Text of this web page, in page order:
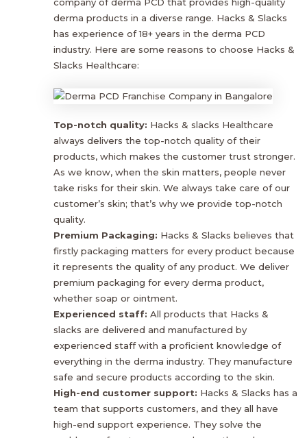
derma products in a diverse range. Hacks & Slacks
has experience of 18+ years in the derma PCD
industry. Here are some reasons to choose Hacks &
Slacks Healthcare:
Top-notch quality: Hacks & slacks Healthcare
always delivers the top-notch quality of their
products, which makes the customer trust stronger.
As we know, when the skin matters, people never
take risks for their skin. We always take care of our
customer’s skin; that’s why we provide top-notch
quality.
Premium Packaging: Hacks & Slacks believes that
firstly packaging matters for every product because
it represents the quality of any product. We deliver
premium packaging for every derma product,
whether soap or ointment.
Experienced staff: All products that Hacks &
slacks are delivered and manufactured by
experienced staff with a proficient knowledge of
everything in the derma industry. They manufacture
safe and secure products according to the skin.
High-end customer support: Hacks & Slacks has a
team that supports customers, and they all have
high-end support experience. They solve the